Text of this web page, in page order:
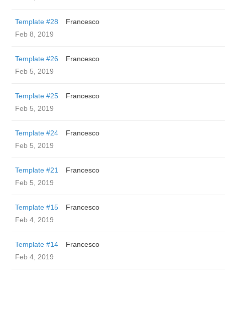
Template #28
Francesco
Feb 8, 2019
Template #26
Francesco
Feb 5, 2019
Template #25
Francesco
Feb 5, 2019
Template #24
Francesco
Feb 5, 2019
Template #21
Francesco
Feb 5, 2019
Template #15
Francesco
Feb 4, 2019
Template #14
Francesco
Feb 4, 2019